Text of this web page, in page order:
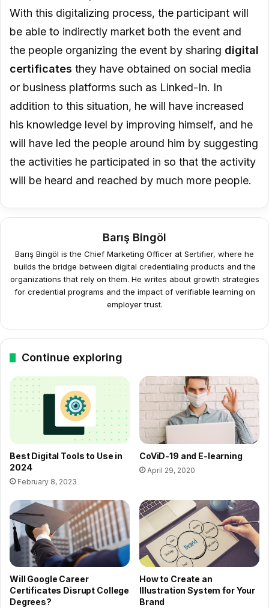
With this digitalizing process, the participant will
be able to indirectly market both the event and
the people organizing the event by sharing digital
certificates they have obtained on social media
or business platforms such as Linked-In. In
addition to this situation, he will have increased
his knowledge level by improving himself, and he
will have led the people around him by suggesting
the activities he participated in so that the activity
will be heard and reached by much more people.
Barış Bingöl
Barış Bingöl is the Chief Marketing Officer at Sertifier, where he
builds the bridge between digital credentialing products and the
organizations that rely on them. He writes about growth strategies
for credential programs and the impact of verifiable learning on
employer trust.
Continue exploring
Best Digital Tools to Use in
2024
February 8, 2023
CoViD-19 and E-learning
April 29, 2020
Will Google Career
Certificates Disrupt College
Degrees?
How to Create an
Illustration System for Your
Brand